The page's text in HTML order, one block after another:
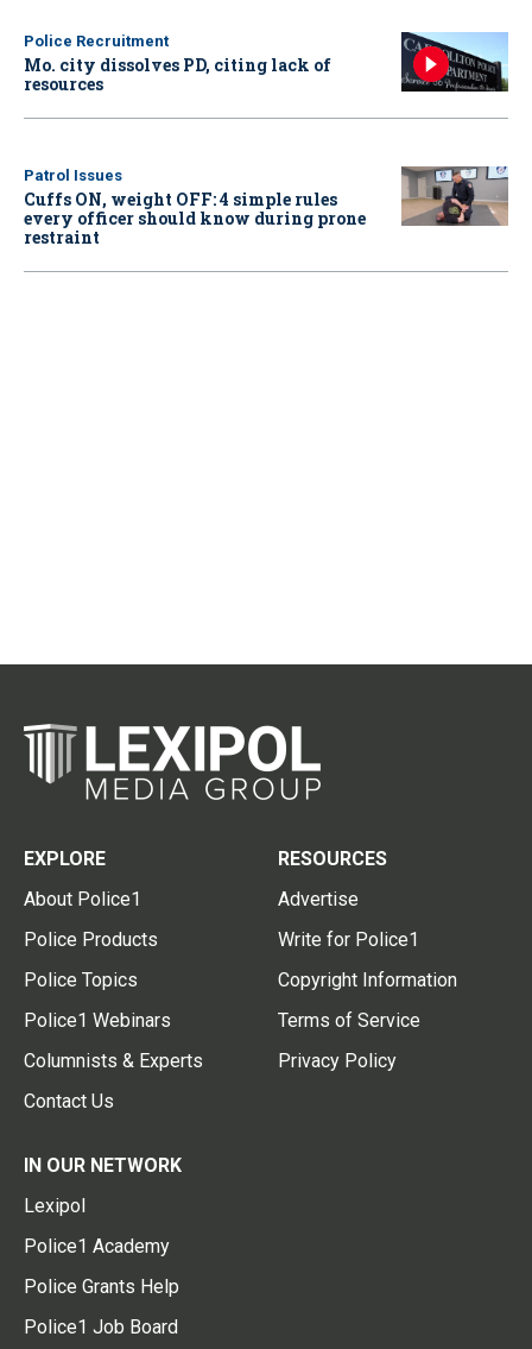
Police Recruitment
Mo. city dissolves PD, citing lack of
resources
Patrol Issues
Cuffs ON, weight OFF: 4 simple rules
every officer should know during prone
restraint
EXPLORE
About Police1
Police Products
Police Topics
Police1 Webinars
Columnists & Experts
Contact Us
RESOURCES
Advertise
Write for Police1
Copyright Information
Terms of Service
Privacy Policy
IN OUR NETWORK
Lexipol
Police1 Academy
Police Grants Help
Police1 Job Board